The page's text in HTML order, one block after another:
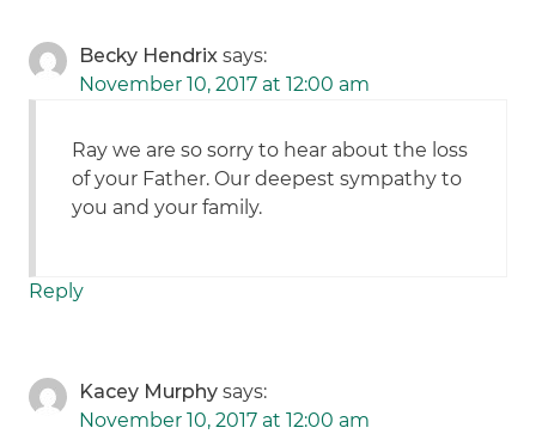
Becky Hendrix says:
November 10, 2017 at 12:00 am
Ray we are so sorry to hear about the loss
of your Father. Our deepest sympathy to
you and your family.
Reply
Kacey Murphy says:
November 10, 2017 at 12:00 am